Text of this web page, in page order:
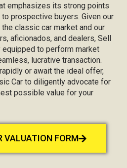
emphasizes its strong points
prospective buyers. Given our
classic car market and our
aficionados, and dealers, Sell
equipped to perform market
lucrative transaction.
or await the ideal offer,
Car to diligently advocate for
possible value for your
VALUATION FORM